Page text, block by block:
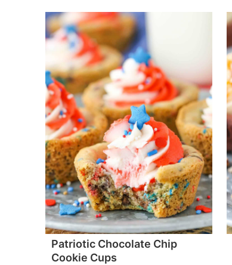
Patriotic Chocolate Chip
Cookie Cups